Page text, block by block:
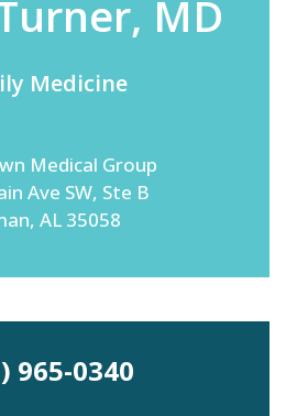
MD
Medicine
Medical Group
Ave SW, Ste B
AL 35058
965-0340